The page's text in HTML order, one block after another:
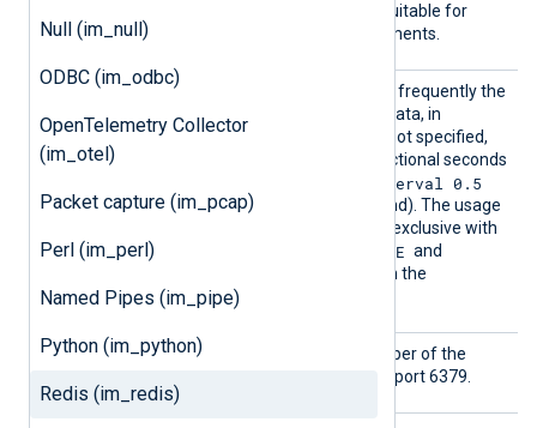
Null (im_null)
ODBC (im_odbc)
OpenTelemetry Collector
(im_otel)
Packet capture (im_pcap)
Perl (im_perl)
Named Pipes (im_pipe)
Python (im_python)
Redis (im_redis)
be used, which may be unsuitable for
firewalled network environments.
PollIn
terval
This directive specifies how frequently the
module will check for new data, in
seconds. If this directive is not specified,
the default is 1 second. Fractional seconds
PollInterval 0.5
will check twice every second). The usage
of this directive is mutually exclusive with
SUBSCRIBE and
commands in the
Command
Port
This specifies the port number of the
Redis server. The default is port 6379.